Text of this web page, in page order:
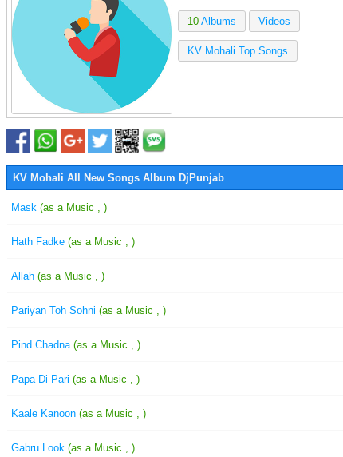
10 Albums Videos
KV Mohali Top Songs
KV Mohali All New Songs Album DjPunjab
Mask (as a Music , )
Hath Fadke (as a Music , )
Allah (as a Music , )
Pariyan Toh Sohni (as a Music , )
Pind Chadna (as a Music , )
Papa Di Pari (as a Music , )
Kaale Kanoon (as a Music , )
Gabru Look (as a Music , )